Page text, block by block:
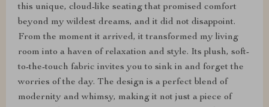
this unique, cloud-like seating that promised comfort
beyond my wildest dreams, and it did not disappoint.
From the moment it arrived, it transformed my living
room into a haven of relaxation and style. Its plush, soft-
to-the-touch fabric invites you to sink in and forget the
worries of the day. The design is a perfect blend of
modernity and whimsy, making it not just a piece of